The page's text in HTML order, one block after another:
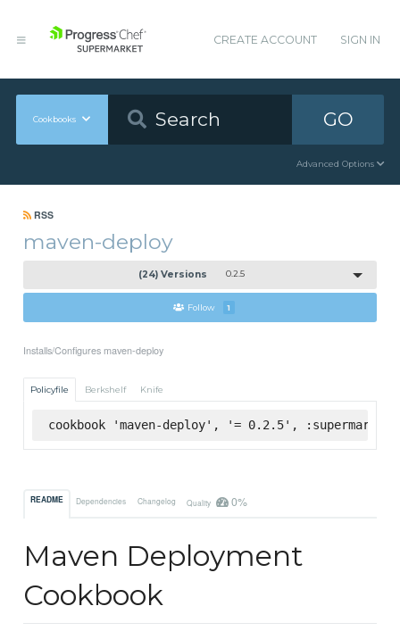
CREATE ACCOUNT SIGN IN
Cookbooks GO
Advanced Options
RSS
maven-deploy
(24) Versions 0.2.5
Follow 1
Installs/Configures maven-deploy
Policyfile Berkshelf Knife
cookbook 'maven-deploy', '= 0.2.5', :supermarket
README Dependencies Changelog Quality 0%
Maven Deployment
Cookbook